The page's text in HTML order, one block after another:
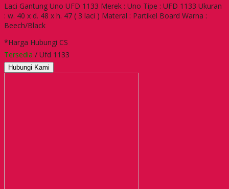
Laci Gantung Uno UFD 1133 Merek : Uno Tipe : UFD 1133 Ukuran
: w. 40 x d. 48 x h. 47 ( 3 laci ) Materal : Partikel Board Warna :
Beech/Black
*Harga Hubungi CS
Tersedia / Ufd 1133
Hubungi Kami